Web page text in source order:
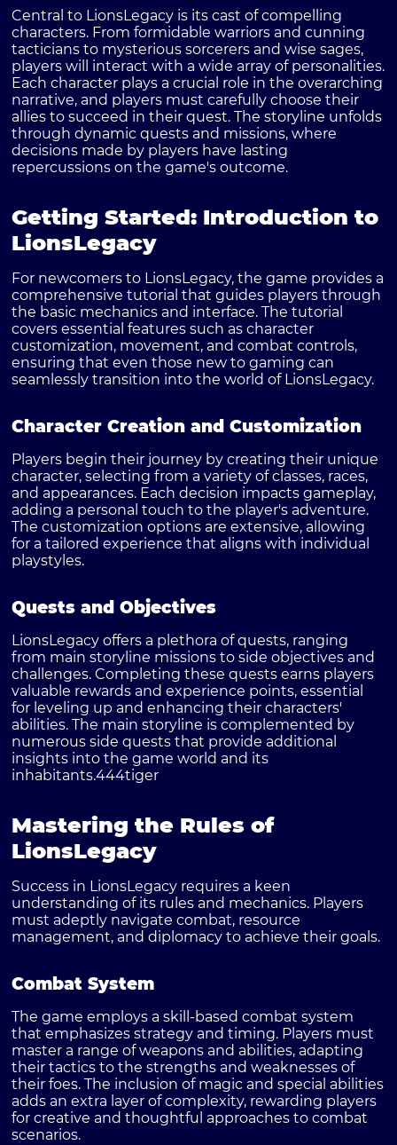
Central to LionsLegacy is its cast of compelling
characters. From formidable warriors and cunning
tacticians to mysterious sorcerers and wise sages,
players will interact with a wide array of personalities.
Each character plays a crucial role in the overarching
narrative, and players must carefully choose their
allies to succeed in their quest. The storyline unfolds
through dynamic quests and missions, where
decisions made by players have lasting
repercussions on the game's outcome.
Getting Started: Introduction to
LionsLegacy
For newcomers to LionsLegacy, the game provides a
comprehensive tutorial that guides players through
the basic mechanics and interface. The tutorial
covers essential features such as character
customization, movement, and combat controls,
ensuring that even those new to gaming can
seamlessly transition into the world of LionsLegacy.
Character Creation and Customization
Players begin their journey by creating their unique
character, selecting from a variety of classes, races,
and appearances. Each decision impacts gameplay,
adding a personal touch to the player's adventure.
The customization options are extensive, allowing
for a tailored experience that aligns with individual
playstyles.
Quests and Objectives
LionsLegacy offers a plethora of quests, ranging
from main storyline missions to side objectives and
challenges. Completing these quests earns players
valuable rewards and experience points, essential
for leveling up and enhancing their characters'
abilities. The main storyline is complemented by
numerous side quests that provide additional
insights into the game world and its
inhabitants.444tiger
Mastering the Rules of
LionsLegacy
Success in LionsLegacy requires a keen
understanding of its rules and mechanics. Players
must adeptly navigate combat, resource
management, and diplomacy to achieve their goals.
Combat System
The game employs a skill-based combat system
that emphasizes strategy and timing. Players must
master a range of weapons and abilities, adapting
their tactics to the strengths and weaknesses of
their foes. The inclusion of magic and special abilities
adds an extra layer of complexity, rewarding players
for creative and thoughtful approaches to combat
scenarios.